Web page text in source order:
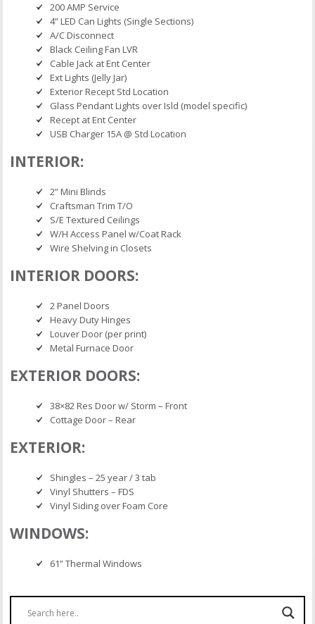
200 AMP Service
4” LED Can Lights (Single Sections)
A/C Disconnect
Black Ceiling Fan LVR
Cable Jack at Ent Center
Ext Lights (Jelly Jar)
Exterior Recept Std Location
Glass Pendant Lights over Isld (model specific)
Recept at Ent Center
USB Charger 15A @ Std Location
INTERIOR:
2” Mini Blinds
Craftsman Trim T/O
S/E Textured Ceilings
W/H Access Panel w/Coat Rack
Wire Shelving in Closets
INTERIOR DOORS:
2 Panel Doors
Heavy Duty Hinges
Louver Door (per print)
Metal Furnace Door
EXTERIOR DOORS:
38×82 Res Door w/ Storm – Front
Cottage Door – Rear
EXTERIOR:
Shingles – 25 year / 3 tab
Vinyl Shutters – FDS
Vinyl Siding over Foam Core
WINDOWS:
61” Thermal Windows